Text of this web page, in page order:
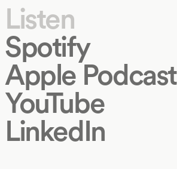
Listen
Spotify
Apple Podcast
YouTube
LinkedIn